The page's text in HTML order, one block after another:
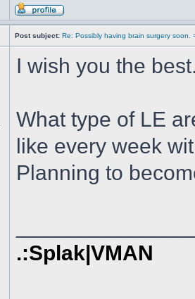
Post subject: Re: Possibly having brain surgery soon.
I wish you the
What type of LE
like every week
Planning to
.:Splak|VMAN